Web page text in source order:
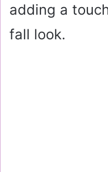
adding a
fall look.